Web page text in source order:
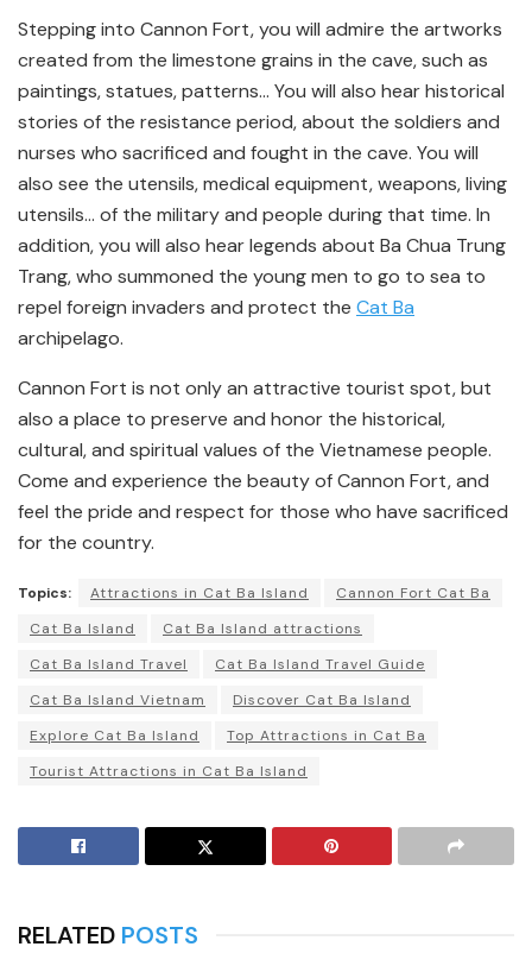
Stepping into Cannon Fort, you will admire the artworks
created from the limestone grains in the cave, such as
paintings, statues, patterns… You will also hear historical
stories of the resistance period, about the soldiers and
nurses who sacrificed and fought in the cave. You will
also see the utensils, medical equipment, weapons, living
utensils… of the military and people during that time. In
addition, you will also hear legends about Ba Chua Trung
Trang, who summoned the young men to go to sea to
repel foreign invaders and protect the Cat Ba
archipelago.
Cannon Fort is not only an attractive tourist spot, but
also a place to preserve and honor the historical,
cultural, and spiritual values of the Vietnamese people.
Come and experience the beauty of Cannon Fort, and
feel the pride and respect for those who have sacrificed
for the country.
Topics: Attractions in Cat Ba Island
Cannon Fort Cat Ba
Cat Ba Island
Cat Ba Island attractions
Cat Ba Island Travel
Cat Ba Island Travel Guide
Cat Ba Island Vietnam
Discover Cat Ba Island
Explore Cat Ba Island
Top Attractions in Cat Ba
Tourist Attractions in Cat Ba Island
RELATED POSTS